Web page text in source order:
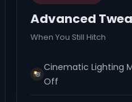
Advanced
When You Still Hitch
Cinematic Lighting
Off